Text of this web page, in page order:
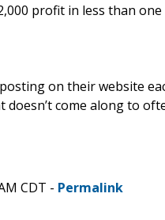
profit in less than
on their website
come along to
CDT - Permalink